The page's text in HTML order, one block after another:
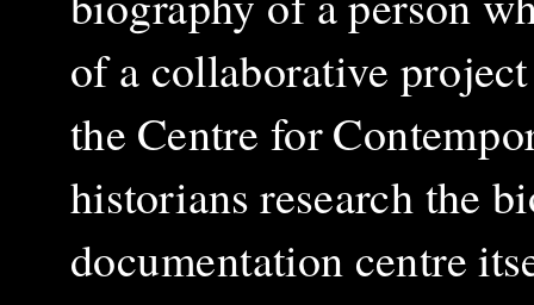
of a collaborative
the Centre for
historians research the
documentation centre